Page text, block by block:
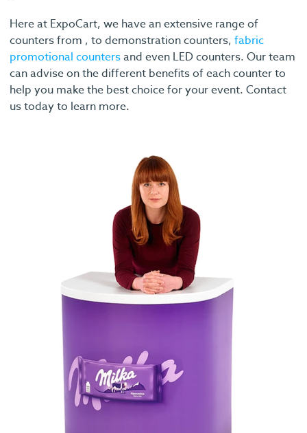
Here at ExpoCart, we have an extensive range of
counters from , to demonstration counters, fabric
promotional countersand even LED counters. Our team
can advise on the different benefits of each counter to
help you make the best choice for your event. Contact
us today to learn more.